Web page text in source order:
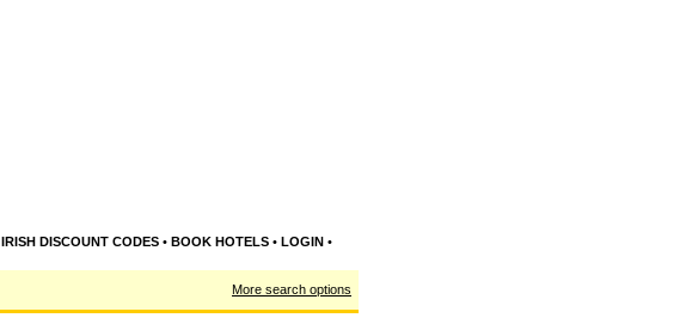
IRISH DISCOUNT CODES• BOOK HOTELS• LOGIN•
More search options